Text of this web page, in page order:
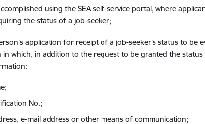
using the SEA self-service portal, where
the status of a job-seeker;
application for receipt of a job-seeker's status to be
in which, in addition to the request to be granted the
No.;
e-mail address or other means of communication;